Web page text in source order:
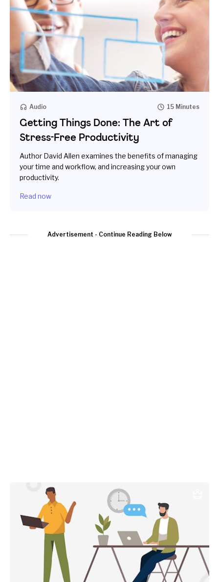
Audio 15 Minutes
Getting Things Done: The Art of
Stress-Free Productivity
Author David Allen examines the benefits of managing
your time and workflow, and increasing your own
productivity.
Read now
Advertisement - Continue Reading Below